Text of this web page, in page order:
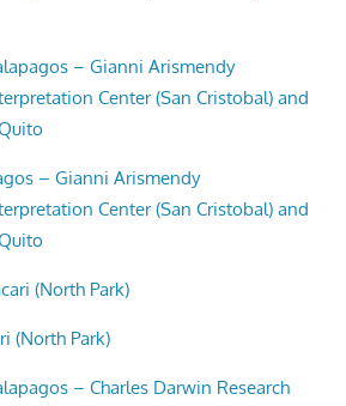
– Gianni Arismendy
Center (San Cristobal) and
– Gianni Arismendy
Center (San Cristobal) and
(North Park)
(North Park)
– Charles Darwin Research